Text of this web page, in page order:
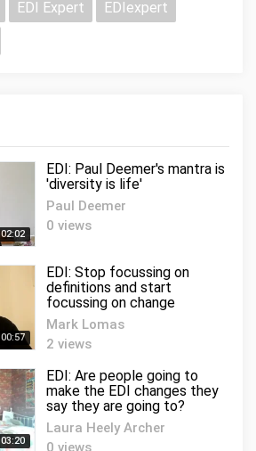
EDI Expert
EDIexpert
02:02
EDI: Paul Deemer's mantra is
'diversity is life'
Paul Deemer
0 views
00:57
EDI: Stop focussing on
definitions and start
focussing on change
Mark Lomas
2 views
03:20
EDI: Are people going to
make the EDI changes they
say they are going to?
Laura Heely Archer
0 views